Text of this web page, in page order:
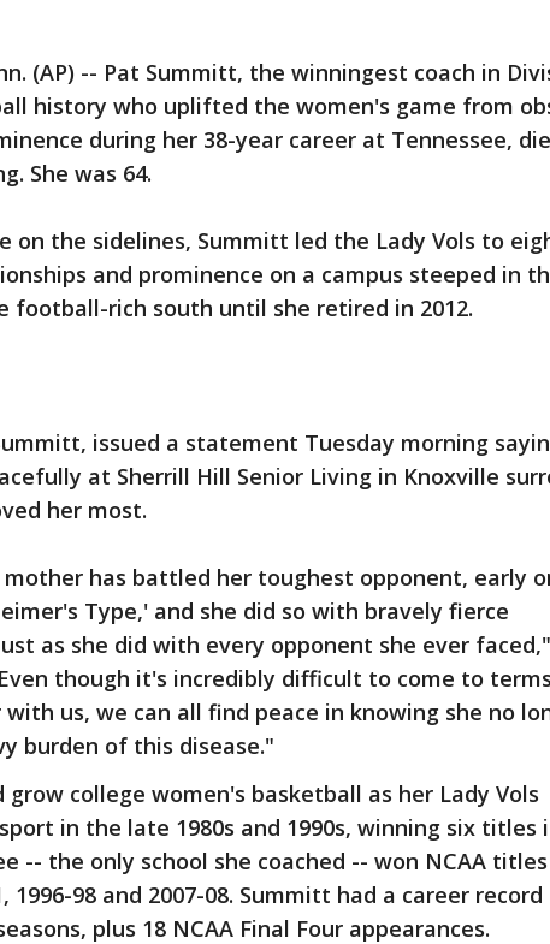
(AP) -- Pat Summitt, the winningest coach in
history who uplifted the women's game from
during her 38-year career at Tennessee,
She was 64.
on the sidelines, Summitt led the Lady Vols to
and prominence on a campus steeped in
football-rich south until she retired in 2012.
issued a statement Tuesday morning
at Sherrill Hill Senior Living in Knoxville
her most.
mother has battled her toughest opponent, early
Type,' and she did so with bravely fierce
as she did with every opponent she ever
though it's incredibly difficult to come to
with us, we can all find peace in knowing she no
burden of this disease."
college women's basketball as her Lady Vols
in the late 1980s and 1990s, winning six titles
-- the only school she coached -- won NCAA
1996-98 and 2007-08. Summitt had a career
plus 18 NCAA Final Four appearances.